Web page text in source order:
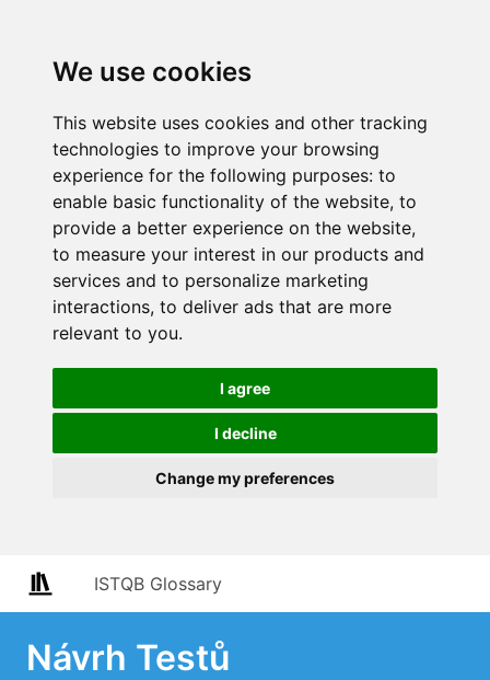
We use cookies
This website uses cookies and other tracking
technologies to improve your browsing
experience for the following purposes: to
enable basic functionality of the website, to
provide a better experience on the website,
to measure your interest in our products and
services and to personalize marketing
interactions, to deliver ads that are more
relevant to you.
I agree
I decline
Change my preferences
ISTQB Glossary
Návrh Testů